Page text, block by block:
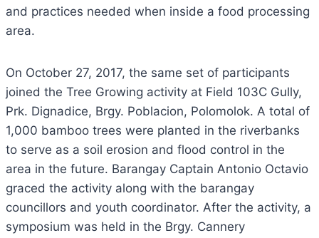
and practices needed when inside a food processing
area.
On October 27, 2017, the same set of participants
joined the Tree Growing activity at Field 103C Gully,
Prk. Dignadice, Brgy. Poblacion, Polomolok. A total of
1,000 bamboo trees were planted in the riverbanks
to serve as a soil erosion and flood control in the
area in the future. Barangay Captain Antonio Octavio
graced the activity along with the barangay
councillors and youth coordinator. After the activity, a
symposium was held in the Brgy. Cannery